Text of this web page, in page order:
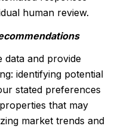
human review.
data and provide
identifying potential
stated preferences
that may
market trends and